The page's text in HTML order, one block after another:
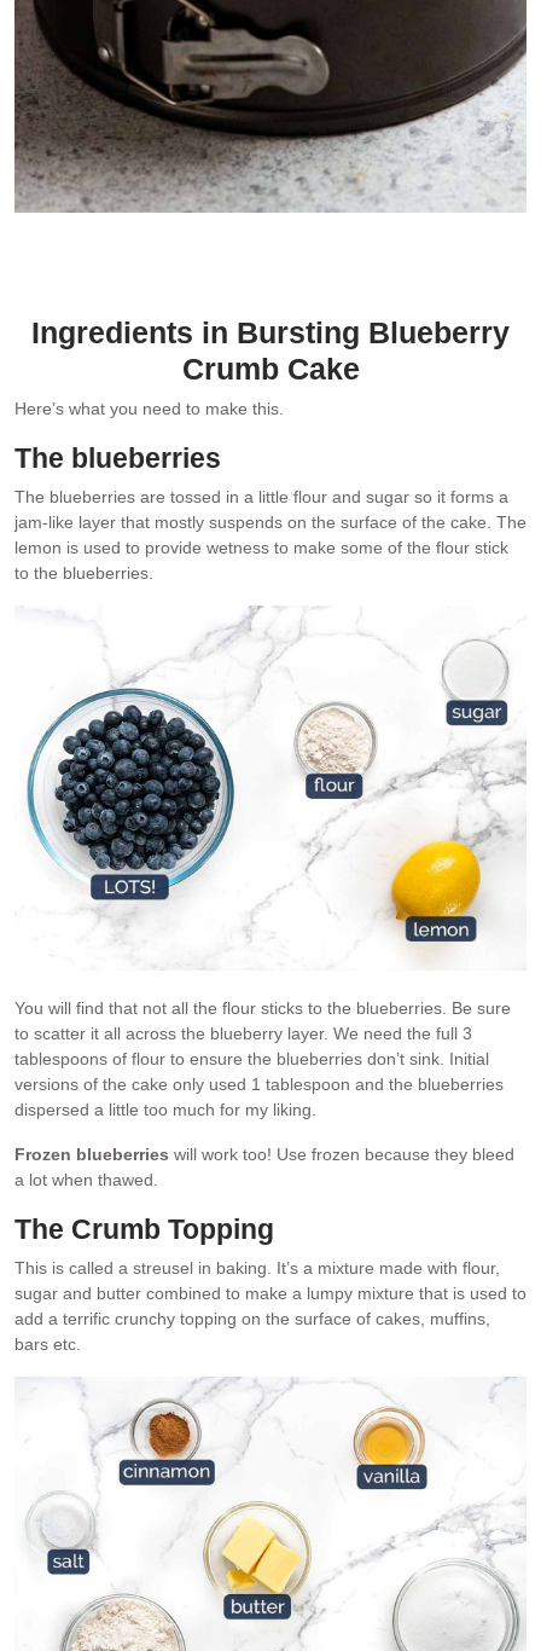
Ingredients in Bursting Blueberry
Crumb Cake
Here’s what you need to make this.
The blueberries
The blueberries are tossed in a little flour and sugar so it forms a
jam-like layer that mostly suspends on the surface of the cake. The
lemon is used to provide wetness to make some of the flour stick
to the blueberries.
You will find that not all the flour sticks to the blueberries. Be sure
to scatter it all across the blueberry layer. We need the full 3
tablespoons of flour to ensure the blueberries don’t sink. Initial
versions of the cake only used 1 tablespoon and the blueberries
dispersed a little too much for my liking.
Frozen blueberries will work too! Use frozen because they bleed
a lot when thawed.
The Crumb Topping
This is called a streusel in baking. It’s a mixture made with flour,
sugar and butter combined to make a lumpy mixture that is used to
add a terrific crunchy topping on the surface of cakes, muffins,
bars etc.